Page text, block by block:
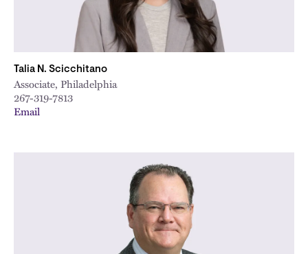
Talia N. Scicchitano
Associate, Philadelphia
267-319-7813
Email